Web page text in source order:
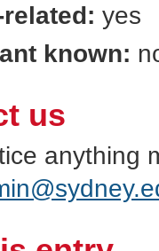
yes
known:
us
anything